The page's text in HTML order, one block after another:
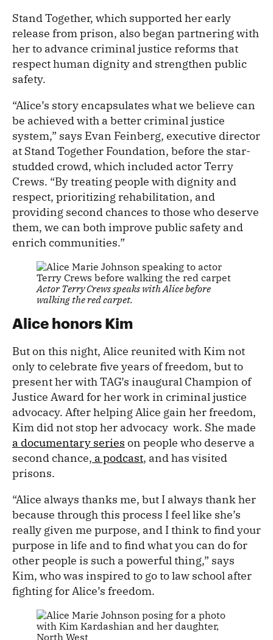
Stand Together, which supported her early
release from prison, also began partnering with
her to advance criminal justice reforms that
respect human dignity and strengthen public
safety.
“Alice’s story encapsulates what we believe can
be achieved with a better criminal justice
system,” says Evan Feinberg, executive director
at Stand Together Foundation, before the star-
studded crowd, which included actor Terry
Crews. “By treating people with dignity and
respect, prioritizing rehabilitation, and
providing second chances to those who deserve
them, we can both improve public safety and
enrich communities.”
Actor Terry Crews speaks with Alice before
walking the red carpet.
Alice honors Kim
But on this night, Alice reunited with Kim not
only to celebrate five years of freedom, but to
present her with TAG’s inaugural Champion of
Justice Award for her work in criminal justice
advocacy. After helping Alice gain her freedom,
Kim did not stop her advocacy work. She made
a documentary series on people who deserve a
second chance, a podcast, and has visited
prisons.
“Alice always thanks me, but I always thank her
because through this process I feel like she’s
really given me purpose, and I think to find your
purpose in life and to find what you can do for
other people is such a powerful thing,” says
Kim, who was inspired to go to law school after
fighting for Alice’s freedom.